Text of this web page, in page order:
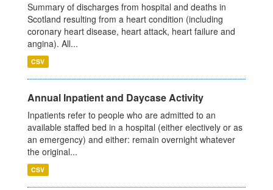
Summary of discharges from hospital and deaths in
Scotland resulting from a heart condition (including
coronary heart disease, heart attack, heart failure and
angina). All...
CSV
Annual Inpatient and Daycase Activity
Inpatients refer to people who are admitted to an
available staffed bed in a hospital (either electively or as
an emergency) and either: remain overnight whatever
the original...
CSV